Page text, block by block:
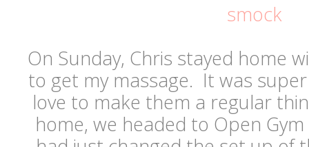
smock
On Sunday, Chris stayed home
to get my massage. It was
love to make them a regular
home, we headed to Open